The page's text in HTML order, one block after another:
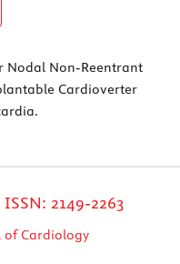
Nodal Non-Reentrant
Cardioverter
2149-2263
of Cardiology